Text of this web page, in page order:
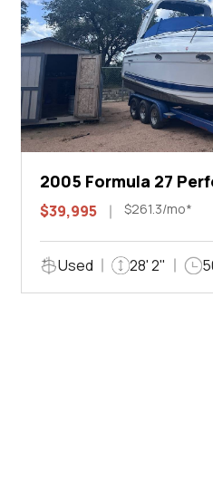
2005 Formula 27
$39,995 $261.3/mo*
Used 28' 2"